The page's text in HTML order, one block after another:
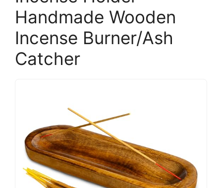
Handmade Wooden
Incense Burner/Ash
Catcher